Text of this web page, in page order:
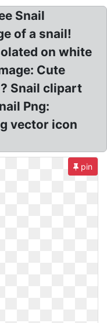
Snail
of a snail!
on white
Cute
Snail clipart
Png:
vector icon
pin